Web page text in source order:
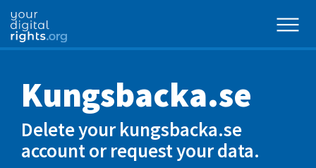
Kungsbacka.se
Delete your kungsbacka.se
account or request your data.